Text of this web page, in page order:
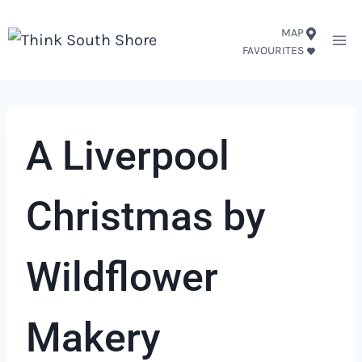
to
MAP
FAVOURITES
A Liverpool
Christmas by
Wildflower
Makery